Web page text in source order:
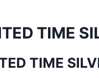
TIME
TIME